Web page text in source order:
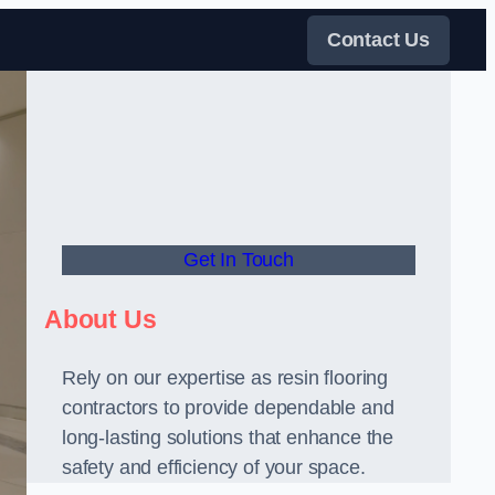
Contact Us
Get In Touch
About Us
Rely on our expertise as resin flooring
contractors to provide dependable and
long-lasting solutions that enhance the
safety and efficiency of your space.